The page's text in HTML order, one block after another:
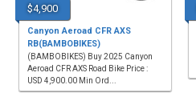
$4,900
Canyon Aeroad CFR AXS
RB(BAMBOBIKES)
(BAMBOBIKES) Buy 2025 Canyon
Aeroad CFR AXS Road Bike Price :
USD 4,900.00 Min Ord...